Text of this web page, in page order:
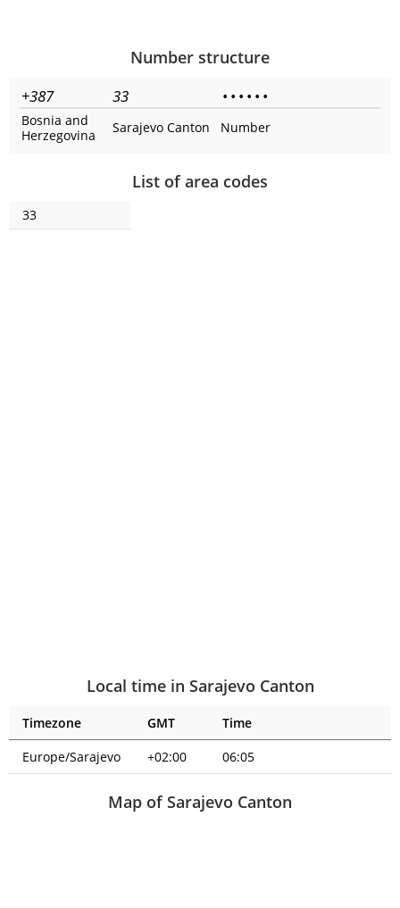
Number structure
+387 33 • • • • • •
Bosnia and
Herzegovina
Sarajevo Canton Number
List of area codes
33
Local time in Sarajevo Canton
Timezone GMT
Time
Europe/Sarajevo
+02:00 06:05
Map of Sarajevo Canton